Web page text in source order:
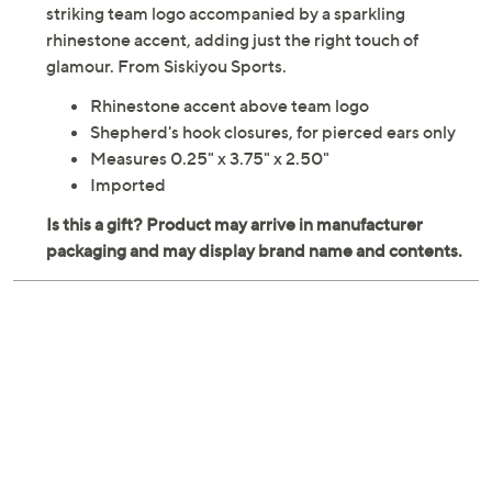
striking team logo accompanied by a sparkling
rhinestone accent, adding just the right touch of
glamour. From Siskiyou Sports.
Rhinestone accent above team logo
Shepherd's hook closures, for pierced ears only
Measures 0.25" x 3.75" x 2.50"
Imported